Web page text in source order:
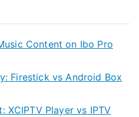
Content on Ibo Pro
Firestick vs Android Box
XCIPTV Player vs IPTV